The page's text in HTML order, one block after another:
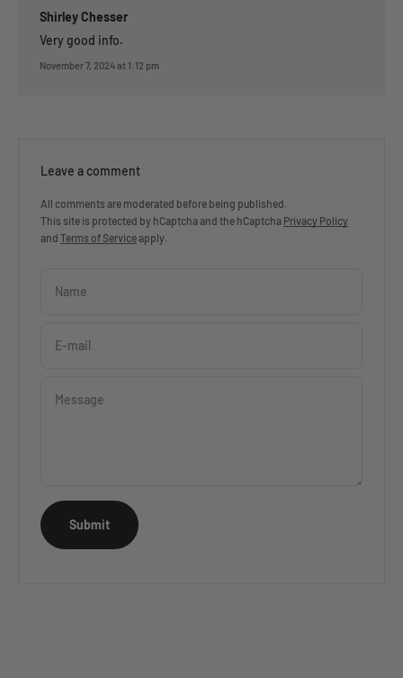
Shirley Chesser
Very good info.
November 7, 2024 at 1:12 pm
Leave a comment
All comments are moderated before being published.
This site is protected by hCaptcha and the hCaptcha Privacy Policy
and Terms of Serviceapply.
Name
E-mail
Message
Submit